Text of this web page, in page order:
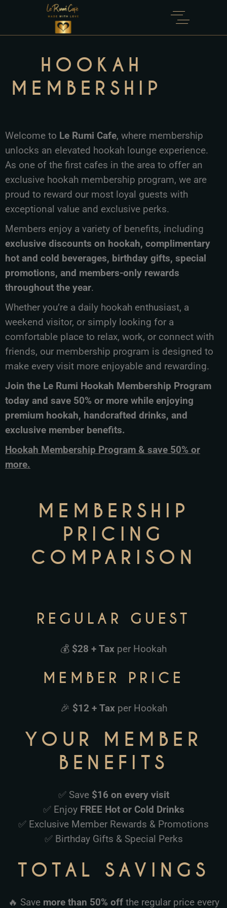
HOOKAH
MEMBERSHIP
Welcome to Le Rumi Cafe, where membership
unlocks an elevated hookah lounge experience.
As one of the first cafes in the area to offer an
exclusive hookah membership program, we are
proud to reward our most loyal guests with
exceptional value and exclusive perks.
Members enjoy a variety of benefits, including
exclusive discounts on hookah, complimentary
hot and cold beverages, birthday gifts, special
promotions, and members-only rewards
throughout the year.
Whether you’re a daily hookah enthusiast, a
weekend visitor, or simply looking for a
comfortable place to relax, work, or connect with
friends, our membership program is designed to
make every visit more enjoyable and rewarding.
Join the Le Rumi Hookah Membership Program
today and save 50% or more while enjoying
premium hookah, handcrafted drinks, and
exclusive member benefits.
Hookah Membership Program & save 50% or
more.
MEMBERSHIP
PRICING
COMPARISON
REGULAR GUEST
💰 $28 + Tax per Hookah
MEMBER PRICE
🎉 $12 + Taxper Hookah
YOUR MEMBER
BENEFITS
✅ Save $16 on every visit
✅ Enjoy FREE Hot or Cold Drinks
✅ Exclusive Member Rewards & Promotions
✅ Birthday Gifts & Special Perks
TOTAL SAVINGS
🔥 Save more than 50% offthe regular price every